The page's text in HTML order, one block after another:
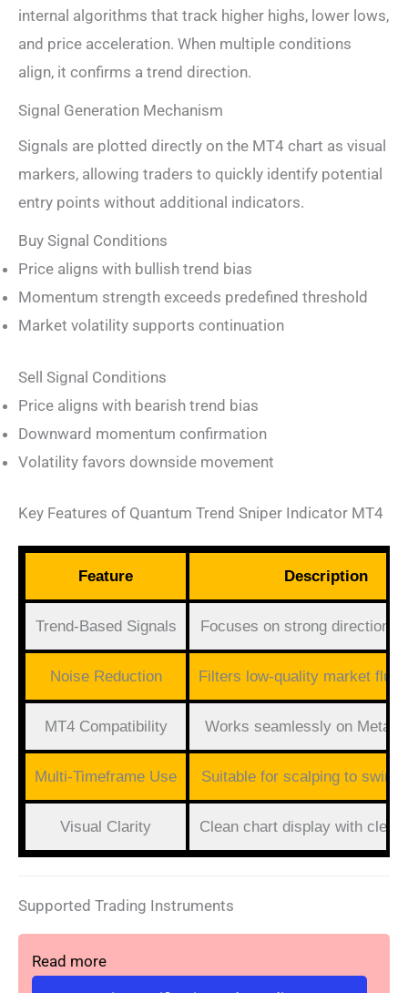
internal algorithms that track higher highs, lower lows,
and price acceleration. When multiple conditions
align, it confirms a trend direction.
Signal Generation Mechanism
Signals are plotted directly on the MT4 chart as visual
markers, allowing traders to quickly identify potential
entry points without additional indicators.
Buy Signal Conditions
Price aligns with bullish trend bias
Momentum strength exceeds predefined threshold
Market volatility supports continuation
Sell Signal Conditions
Price aligns with bearish trend bias
Downward momentum confirmation
Volatility favors downside movement
Key Features of Quantum Trend Sniper Indicator MT4
Feature Description
Trend-Based Signals Focuses on strong directional
Noise Reduction Filters low-quality market
MT4 Compatibility Works seamlessly on
Multi-Timeframe Use Suitable for scalping to swing
Visual Clarity Clean chart display with clear
Supported Trading Instruments
Read more